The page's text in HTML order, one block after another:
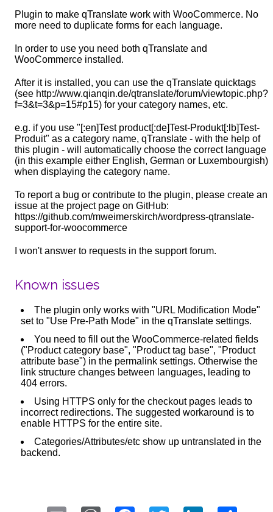
Plugin to make qTranslate work with WooCommerce. No
more need to duplicate forms for each language.
In order to use you need both qTranslate and
WooCommerce installed.
After it is installed, you can use the qTranslate quicktags
(see http://www.qianqin.de/qtranslate/forum/viewtopic.php?
f=3&t=3&p=15#p15) for your category names, etc.
e.g. if you use "[:en]Test product[:de]Test-Produkt[:lb]Test-
Produit" as a category name, qTranslate - with the help of
this plugin - will automatically choose the correct language
(in this example either English, German or Luxembourgish)
when displaying the category name.
To report a bug or contribute to the plugin, please create an
issue at the project page on GitHub:
https://github.com/mweimerskirch/wordpress-qtranslate-
support-for-woocommerce
I won't answer to requests in the support forum.
Known issues
The plugin only works with "URL Modification Mode"
set to "Use Pre-Path Mode" in the qTranslate settings.
You need to fill out the WooCommerce-related fields
("Product category base", "Product tag base", "Product
attribute base") in the permalink settings. Otherwise the
link structure changes between languages, leading to
404 errors.
Using HTTPS only for the checkout pages leads to
incorrect redirections. The suggested workaround is to
enable HTTPS for the entire site.
Categories/Attributes/etc show up untranslated in the
backend.